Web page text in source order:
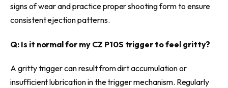
signs of wear and practice proper shooting form to ensure
consistent ejection patterns.
Q: Is it normal for my CZ P10S trigger to feel gritty?
A gritty trigger can result from dirt accumulation or
insufficient lubrication in the trigger mechanism. Regularly